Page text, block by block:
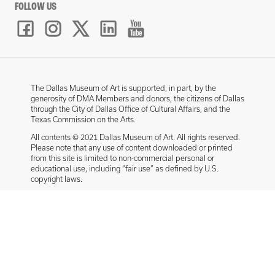
FOLLOW US
The Dallas Museum of Art is supported, in part, by the
generosity of DMA Members and donors, the citizens of Dallas
through the City of Dallas Office of Cultural Affairs, and the
Texas Commission on the Arts.
All contents © 2021 Dallas Museum of Art. All rights reserved.
Please note that any use of content downloaded or printed
from this site is limited to non-commercial personal or
educational use, including “fair use” as defined by U.S.
copyright laws.